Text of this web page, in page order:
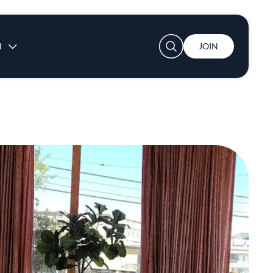
User account menu
JOIN